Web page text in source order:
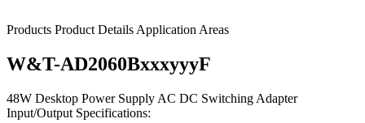
Products Product Details Application Areas
W&T-AD2060BxxxyyyF
48W Desktop Power Supply AC DC Switching Adapter
Input/Output Specifications: